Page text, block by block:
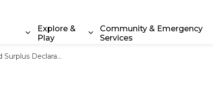
Expand sub pages Property & Environment
Explore &
Play
Expand sub pages Explore &
Community & Emergency
Services
and Sale - Road Allowance adjacent 49 Gardiner Shore Avenue